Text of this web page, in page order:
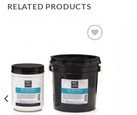
RELATED PRODUCTS
wishlist